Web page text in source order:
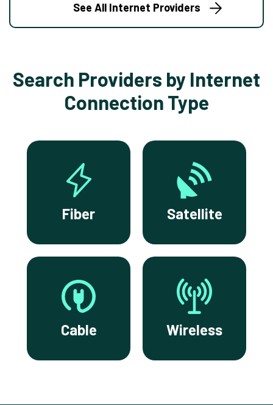
See All Internet Providers
Search Providers by Internet
Connection Type
Fiber Satellite
Cable Wireless